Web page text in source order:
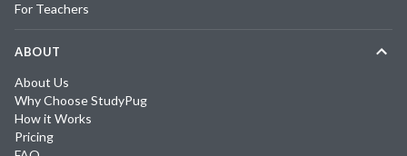
For Teachers
ABOUT
About Us
Why Choose StudyPug
How it Works
Pricing